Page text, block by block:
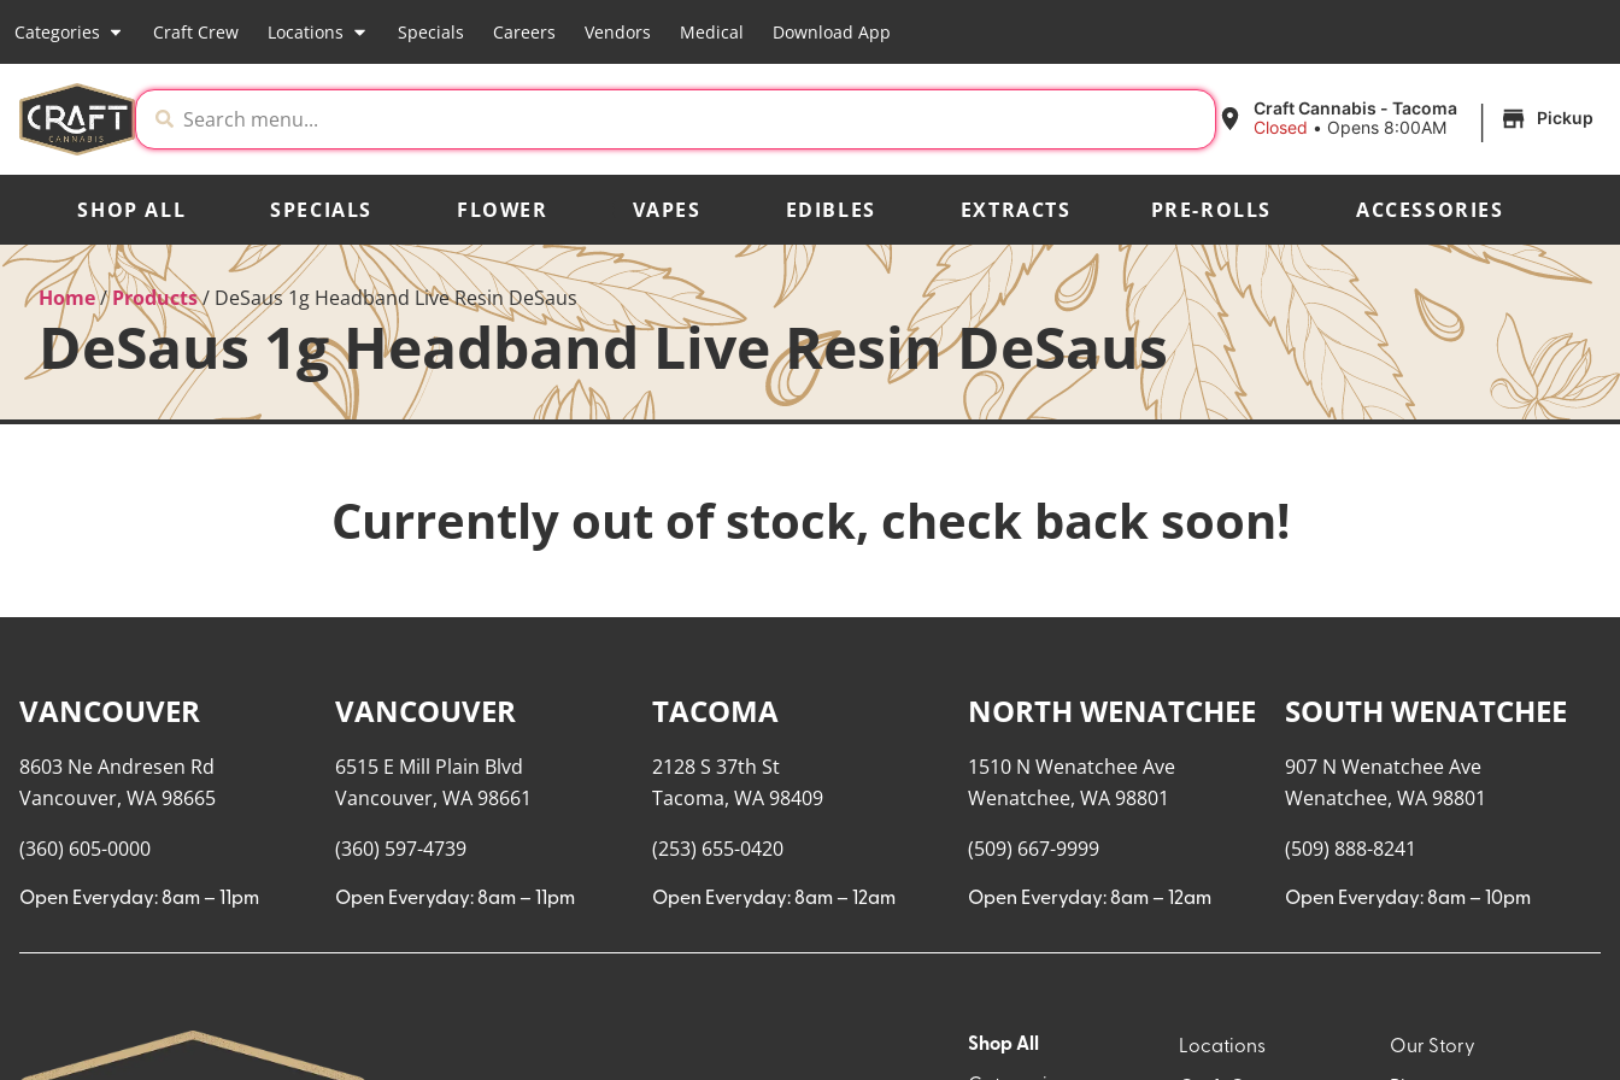
Categories Craft Crew Locations Specials Careers Vendors Medical Download App
Craft Cannabis - Tacoma
Closed • Opens 8:00AM | Pickup
SHOP ALL SPECIALS FLOWER VAPES EDIBLES EXTRACTS PRE-ROLLS ACCESSORIES
Home/Products/ DeSaus 1g Headband Live Resin DeSaus
DeSaus 1g Headband Live Resin DeSaus
Currently out of stock, check back soon!
VANCOUVER
8603 Ne Andresen Rd
Vancouver, WA 98665
(360) 605-0000
Open Everyday: 8am – 11pm
VANCOUVER
6515 E Mill Plain Blvd
Vancouver, WA 98661
(360) 597-4739
Open Everyday: 8am – 11pm
TACOMA
2128 S 37th St
Tacoma, WA 98409
(253) 655-0420
Open Everyday: 8am – 12am
NORTH WENATCHEE
1510 N Wenatchee Ave
Wenatchee, WA 98801
(509) 667-9999
Open Everyday: 8am – 12am
SOUTH WENATCHEE
907 N Wenatchee Ave
Wenatchee, WA 98801
(509) 888-8241
Open Everyday: 8am – 10pm
Shop All Locations Our Story